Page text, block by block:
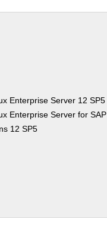
Enterprise Server 12 SP5
Enterprise Server for SAP
12 SP5